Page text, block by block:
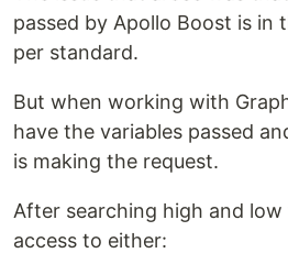
passed by Apollo Boost is in
per standard.
But when working with
have the variables passed
is making the request.
After searching high and
access to either: